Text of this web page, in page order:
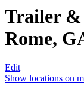
Trailer &
Rome,
Edit
Show locations on